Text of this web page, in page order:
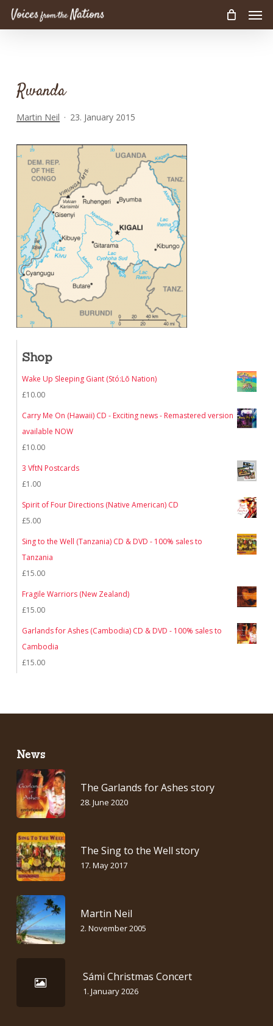
Skip
Rwanda
Martin Neil 23. January 2015
Shop
Wake Up Sleeping Giant (Stó:Lō Nation)
£10.00
Carry Me On (Hawaii) CD - Exciting news - Remastered version
available NOW
£10.00
3 VftN Postcards
£1.00
Spirit of Four Directions (Native American) CD
£5.00
Sing to the Well (Tanzania) CD & DVD - 100% sales to
Tanzania
£15.00
Fragile Warriors (New Zealand)
£15.00
Garlands for Ashes (Cambodia) CD & DVD - 100% sales to
Cambodia
£15.00
News
The Garlands for Ashes story
28. June 2020
The Sing to the Well story
17. May 2017
Martin Neil
2. November 2005
Sámi Christmas Concert
1. January 2026